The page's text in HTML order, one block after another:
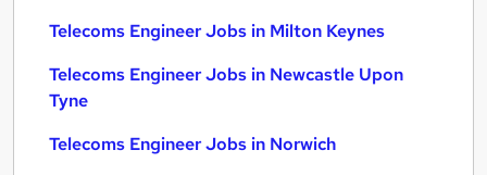
Telecoms Engineer Jobs in Milton Keynes
Telecoms Engineer Jobs in Newcastle Upon
Tyne
Telecoms Engineer Jobs in Norwich